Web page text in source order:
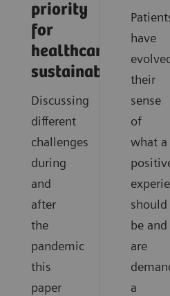
priority
for
healthcare
sustainability
Discussing
different
challenges
during
and
after
the
pandemic
this
paper
have
their
sense
of
what a
should
be and
are
a